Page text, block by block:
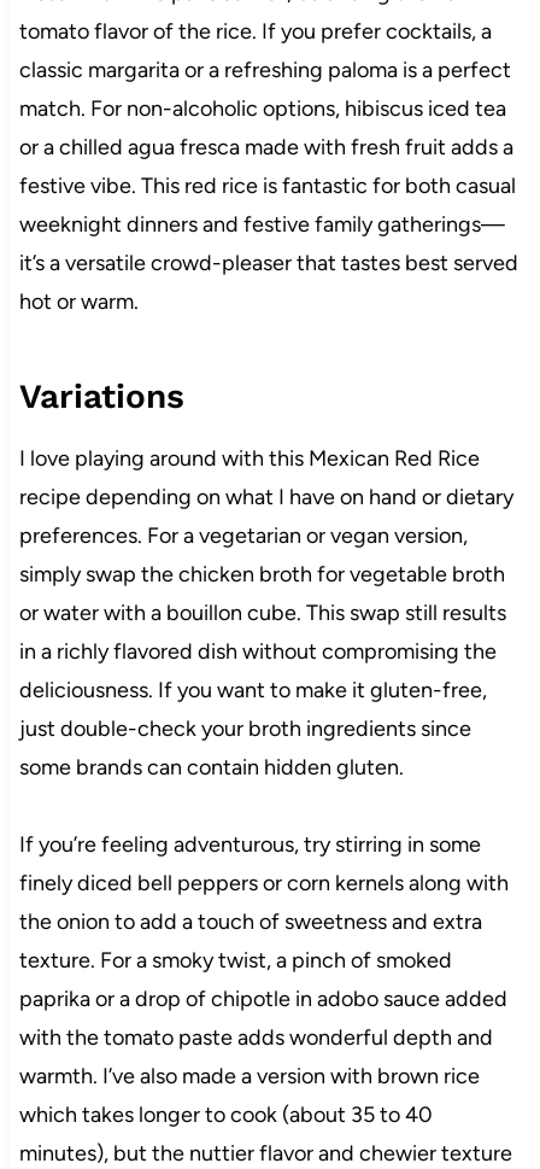
tomato flavor of the rice. If you prefer cocktails, a
classic margarita or a refreshing paloma is a perfect
match. For non-alcoholic options, hibiscus iced tea
or a chilled agua fresca made with fresh fruit adds a
festive vibe. This red rice is fantastic for both casual
weeknight dinners and festive family gatherings—
it’s a versatile crowd-pleaser that tastes best served
hot or warm.
Variations
I love playing around with this Mexican Red Rice
recipe depending on what I have on hand or dietary
preferences. For a vegetarian or vegan version,
simply swap the chicken broth for vegetable broth
or water with a bouillon cube. This swap still results
in a richly flavored dish without compromising the
deliciousness. If you want to make it gluten-free,
just double-check your broth ingredients since
some brands can contain hidden gluten.
If you’re feeling adventurous, try stirring in some
finely diced bell peppers or corn kernels along with
the onion to add a touch of sweetness and extra
texture. For a smoky twist, a pinch of smoked
paprika or a drop of chipotle in adobo sauce added
with the tomato paste adds wonderful depth and
warmth. I’ve also made a version with brown rice
which takes longer to cook (about 35 to 40
minutes), but the nuttier flavor and chewier texture